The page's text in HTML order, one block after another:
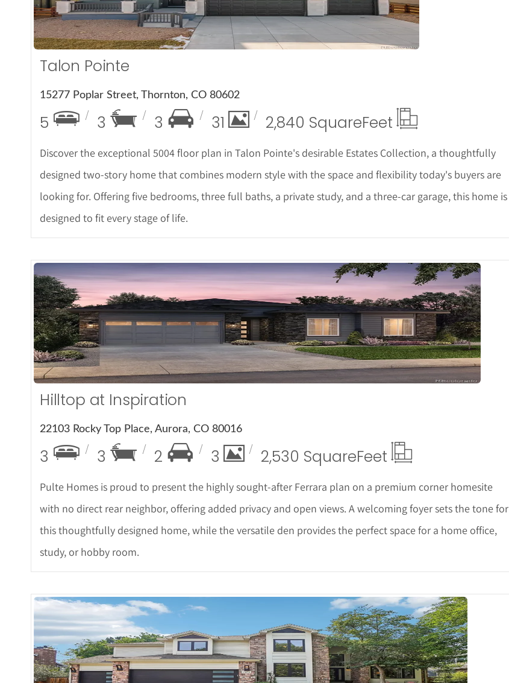
Talon Pointe
15277 Poplar Street, Thornton, CO 80602
5 3 3 31 2,840 SquareFeet
Discover the exceptional 5004 floor plan in Talon Pointe's desirable Estates Collection, a thoughtfully
designed two-story home that combines modern style with the space and flexibility today's buyers are
looking for. Offering five bedrooms, three full baths, a private study, and a three-car garage, this home is
designed to fit every stage of life.
More Details
Hilltop at Inspiration
22103 Rocky Top Place, Aurora, CO 80016
3 3 2 3 2,530 SquareFeet
Pulte Homes is proud to present the highly sought-after Ferrara plan on a premium corner homesite
with no direct rear neighbor, offering added privacy and open views. A welcoming foyer sets the tone for
this thoughtfully designed home, while the versatile den provides the perfect space for a home office,
study, or hobby room.
More Details